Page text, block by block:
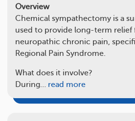
Overview
Chemical sympathectomy is a
used to provide long-term relief
neuropathic chronic pain,
Regional Pain Syndrome.
What does it involve?
During… read more